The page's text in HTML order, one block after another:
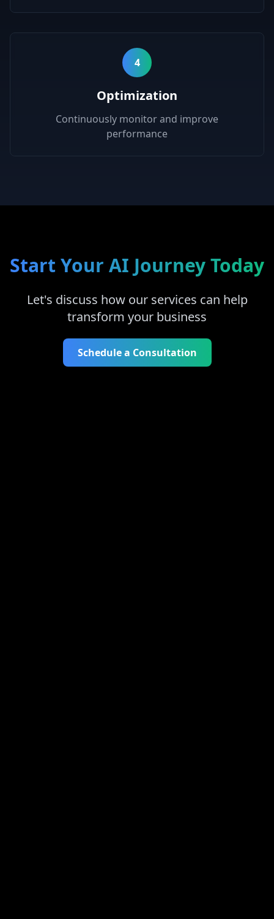
4
Optimization
Continuously monitor and improve
performance
Start Your AI Journey Today
Let's discuss how our services can help
transform your business
Schedule a Consultation